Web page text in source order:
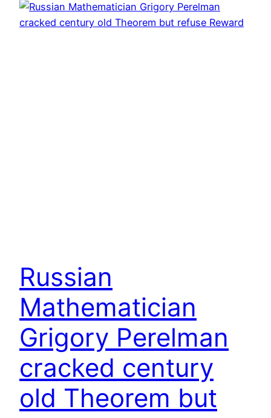
Russian
Mathematician
Grigory Perelman
cracked century
old Theorem but